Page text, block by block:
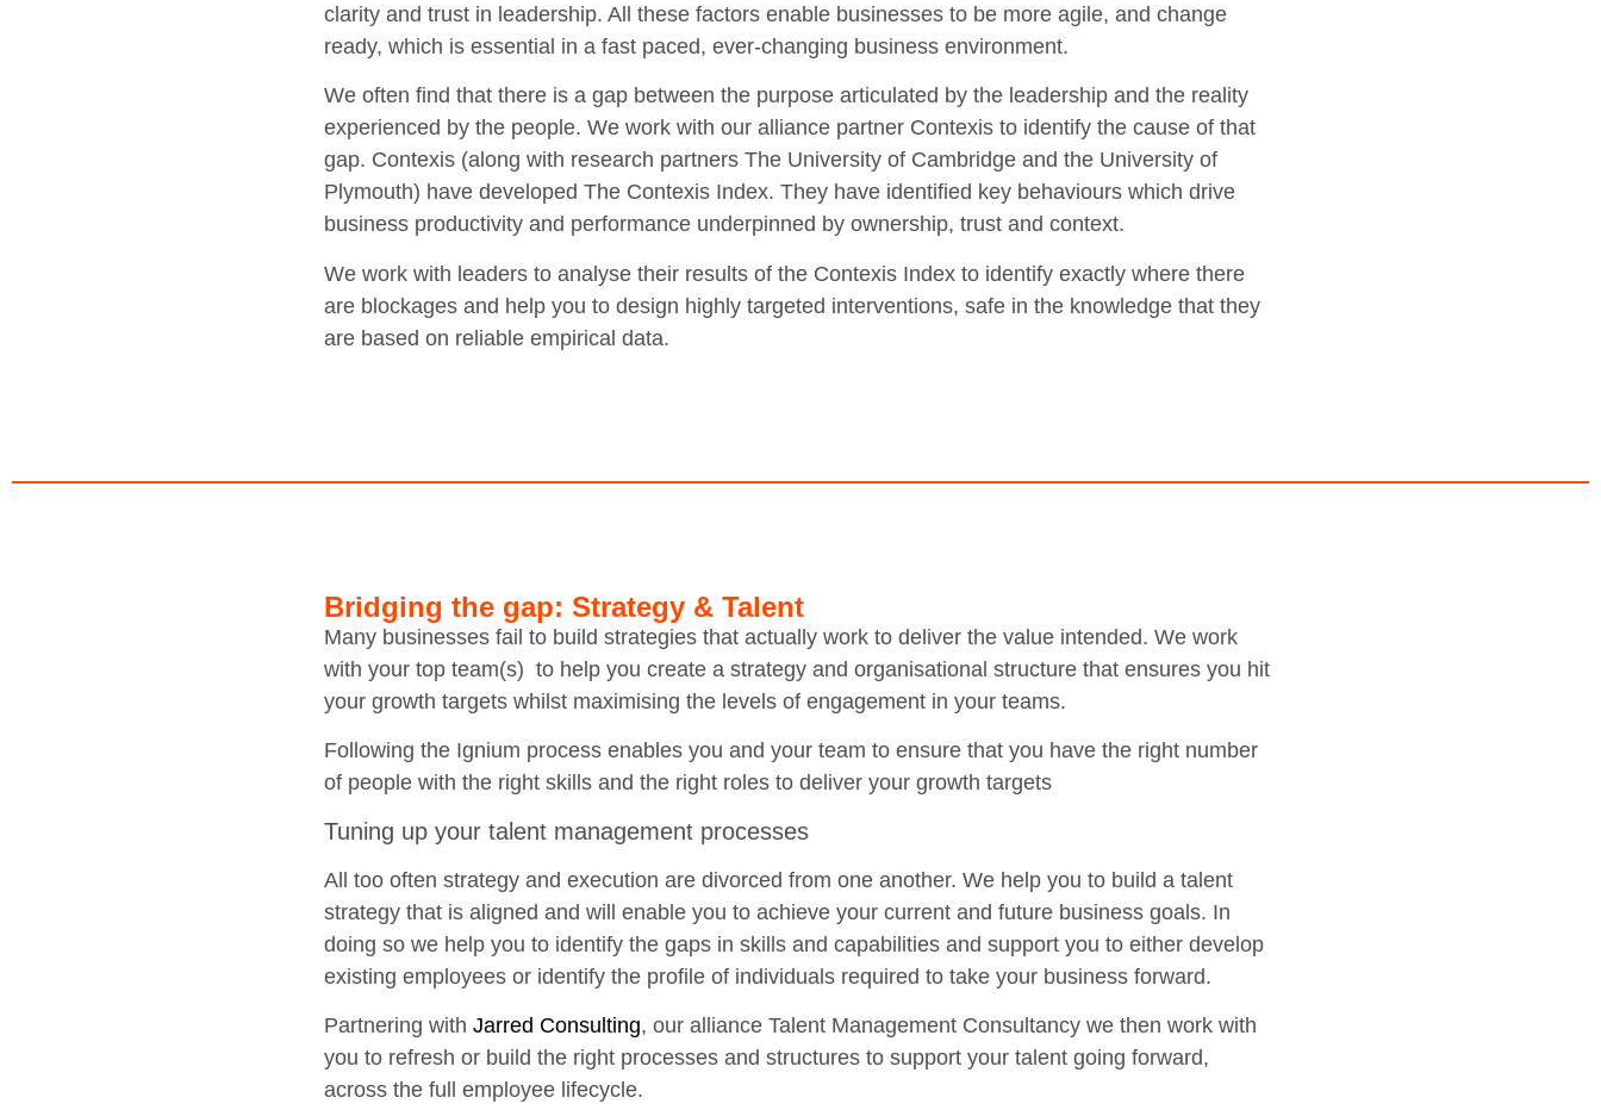
clarity and trust in leadership. All these factors enable businesses to be more agile, and change
ready, which is essential in a fast paced, ever-changing business environment.
We often find that there is a gap between the purpose articulated by the leadership and the reality
experienced by the people. We work with our alliance partner Contexis to identify the cause of that
gap. Contexis (along with research partners The University of Cambridge and the University of
Plymouth) have developed The Contexis Index. They have identified key behaviours which drive
business productivity and performance underpinned by ownership, trust and context.
We work with leaders to analyse their results of the Contexis Index to identify exactly where there
are blockages and help you to design highly targeted interventions, safe in the knowledge that they
are based on reliable empirical data.
Bridging the gap: Strategy & Talent
Many businesses fail to build strategies that actually work to deliver the value intended. We work
with your top team(s) to help you create a strategy and organisational structure that ensures you hit
your growth targets whilst maximising the levels of engagement in your teams.
Following the Ignium process enables you and your team to ensure that you have the right number
of people with the right skills and the right roles to deliver your growth targets
Tuning up your talent management processes
All too often strategy and execution are divorced from one another. We help you to build a talent
strategy that is aligned and will enable you to achieve your current and future business goals. In
doing so we help you to identify the gaps in skills and capabilities and support you to either develop
existing employees or identify the profile of individuals required to take your business forward.
Partnering with Jarred Consulting, our alliance Talent Management Consultancy we then work with
you to refresh or build the right processes and structures to support your talent going forward,
across the full employee lifecycle.